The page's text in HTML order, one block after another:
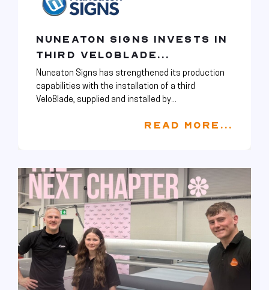
NUNEATON SIGNS INVESTS IN
THIRD VELOBLADE...
Nuneaton Signs has strengthened its production
capabilities with the installation of a third
VeloBlade, supplied and installed by...
READ MORE...